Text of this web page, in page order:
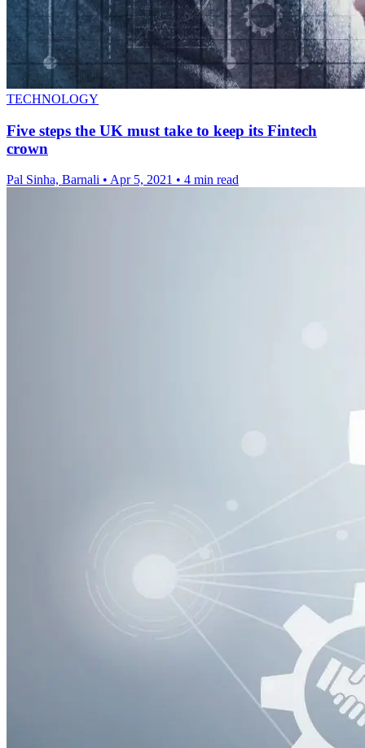
TECHNOLOGY
Five steps the UK must take to keep its Fintech
crown
Pal Sinha, Barnali • Apr 5, 2021 • 4 min read